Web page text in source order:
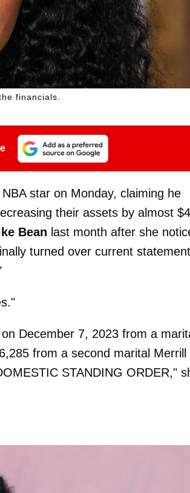
financials.
star on Monday, claiming he
their assets by almost $4
Bean last month after she
turned over current
December 7, 2023 from a
from a second marital Merrill
STANDING ORDER,"